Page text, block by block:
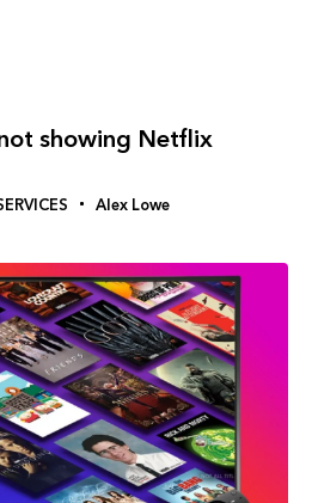
showing Netflix
Alex Lowe